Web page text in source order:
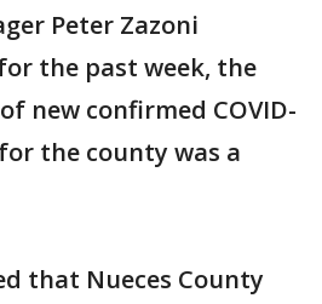
Peter Zazoni
the past week, the
new confirmed COVID-
the county was a
that Nueces County